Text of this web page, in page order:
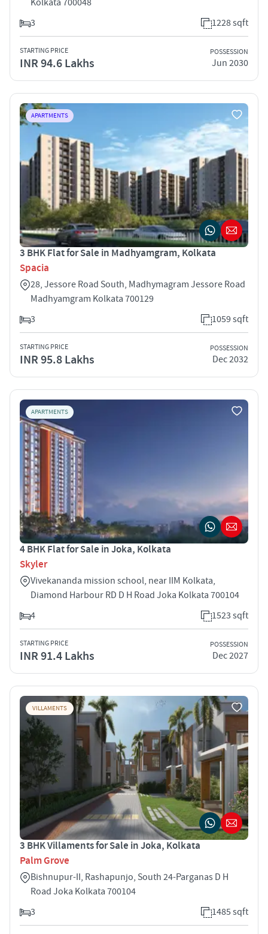
3
1228 sqft
STARTING PRICE
INR 94.6 Lakhs
POSSESSION
Jun 2030
APARTMENTS
3 BHK Flat for Sale in Madhyamgram, Kolkata
Spacia
28, Jessore Road South, Madhymagram Jessore Road
Madhyamgram Kolkata 700129
3
1059 sqft
STARTING PRICE
INR 95.8 Lakhs
POSSESSION
Dec 2032
APARTMENTS
4 BHK Flat for Sale in Joka, Kolkata
Skyler
Vivekananda mission school, near IIM Kolkata,
Diamond Harbour RD D H Road Joka Kolkata 700104
4
1523 sqft
STARTING PRICE
INR 91.4 Lakhs
POSSESSION
Dec 2027
VILLAMENTS
3 BHK Villaments for Sale in Joka, Kolkata
Palm Grove
Bishnupur-II, Rashapunjo, South 24-Parganas D H
Road Joka Kolkata 700104
3
1485 sqft